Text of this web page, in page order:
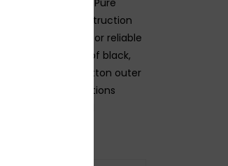
back cloth construction
copper strands for reliable
equal amount of black,
correct waxed cotton outer
same specifications
instruments and